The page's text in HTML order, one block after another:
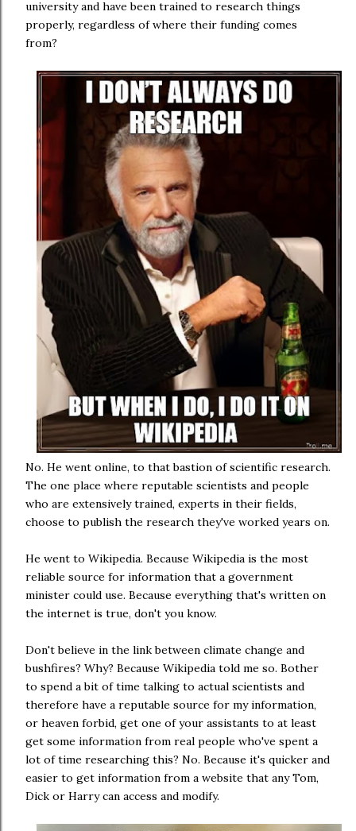
university and have been trained to research things
properly, regardless of where their funding comes
from?
No. He went online, to that bastion of scientific research.
The one place where reputable scientists and people
who are extensively trained, experts in their fields,
choose to publish the research they've worked years on.
He went to Wikipedia. Because Wikipedia is the most
reliable source for information that a government
minister could use. Because everything that's written on
the internet is true, don't you know.
Don't believe in the link between climate change and
bushfires? Why? Because Wikipedia told me so. Bother
to spend a bit of time talking to actual scientists and
therefore have a reputable source for my information,
or heaven forbid, get one of your assistants to at least
get some information from real people who've spent a
lot of time researching this? No. Because it's quicker and
easier to get information from a website that any Tom,
Dick or Harry can access and modify.